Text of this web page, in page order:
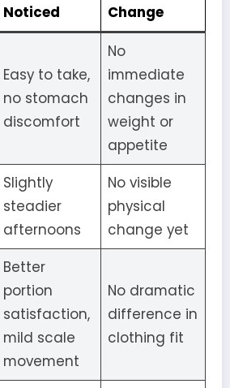
Noticed
Change
Easy to take,
no stomach
discomfort
No
immediate
changes in
weight or
appetite
Slightly
steadier
afternoons
No visible
physical
change yet
Better
portion
satisfaction,
mild scale
movement
No dramatic
difference in
clothing fit